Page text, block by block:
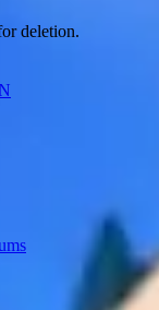
deletion.